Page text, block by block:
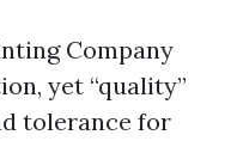
Company
yet “quality”
tolerance for